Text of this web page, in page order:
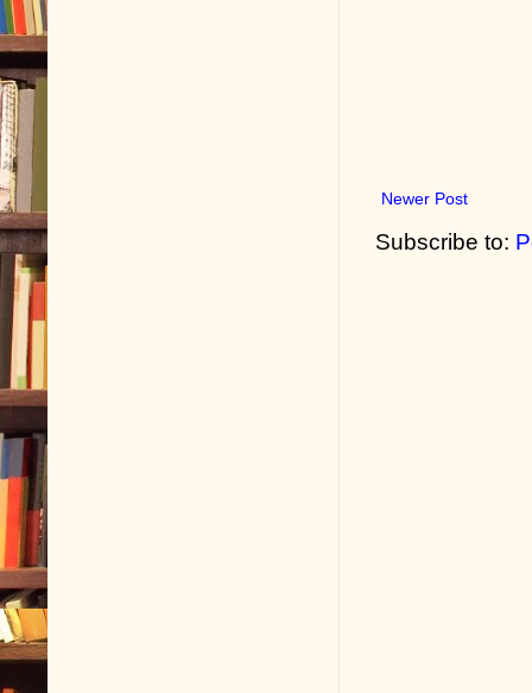
Newer Post
Subscribe to: